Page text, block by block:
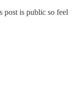
is public so feel